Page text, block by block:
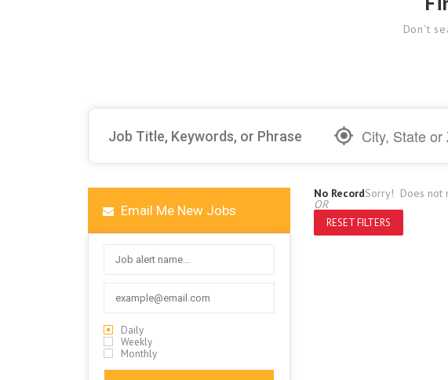
Don’t
Email Me New Jobs
Daily
Weekly
Monthly
No RecordSorry! Does not
OR
RESET FILTERS